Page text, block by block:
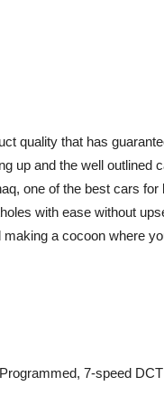
quality that has
up and the well outlined
one of the best cars
with ease without
a cocoon where
7-speed